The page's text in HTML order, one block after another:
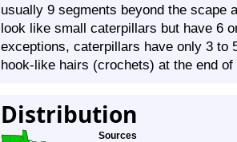
usually 9 segments beyond the scape
look like small caterpillars but have 6
exceptions, caterpillars have only 3 to
hook-like hairs (crochets) at the end
Distribution
Sources